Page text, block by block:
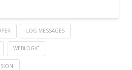
LOG MESSAGES
WEBLOGIC